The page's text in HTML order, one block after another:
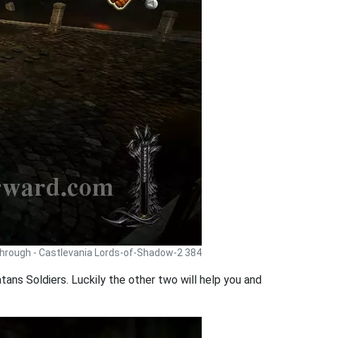
- Castlevania Lords-of-Shadow-2 384
Soldiers. Luckily the other two will help you and